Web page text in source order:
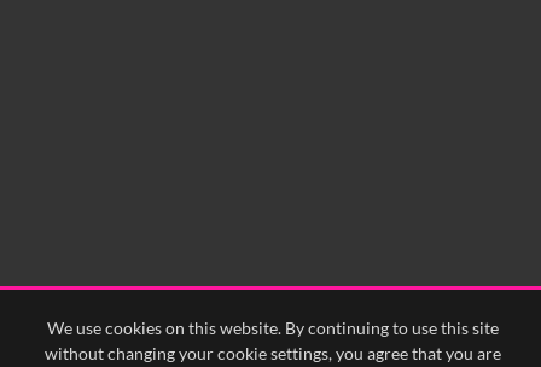
We use cookies on this website. By continuing to use this site
without changing your cookie settings, you agree that you are